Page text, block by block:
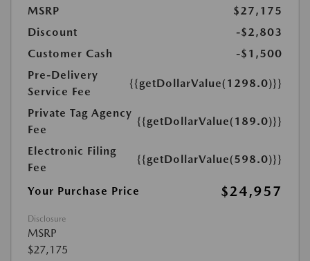
MSRP
$27,175
Discount
-$2,803
Customer Cash
-$1,500
Pre-Delivery
Service Fee
{{getDollarValue(1298.0)}}
Private Tag Agency
Fee
{{getDollarValue(189.0)}}
Electronic Filing
Fee
{{getDollarValue(598.0)}}
Your Purchase Price $24,957
Disclosure
MSRP
$27,175